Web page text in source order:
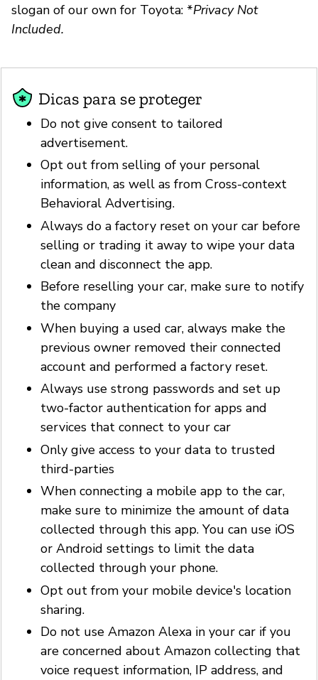
slogan of our own for Toyota: *Privacy Not
Included.
Dicas para se proteger
Do not give consent to tailored
advertisement.
Opt out from selling of your personal
information, as well as from Cross-context
Behavioral Advertising.
Always do a factory reset on your car before
selling or trading it away to wipe your data
clean and disconnect the app.
Before reselling your car, make sure to notify
the company
When buying a used car, always make the
previous owner removed their connected
account and performed a factory reset.
Always use strong passwords and set up
two-factor authentication for apps and
services that connect to your car
Only give access to your data to trusted
third-parties
When connecting a mobile app to the car,
make sure to minimize the amount of data
collected through this app. You can use iOS
or Android settings to limit the data
collected through your phone.
Opt out from your mobile device's location
sharing.
Do not use Amazon Alexa in your car if you
are concerned about Amazon collecting that
voice request information, IP address, and